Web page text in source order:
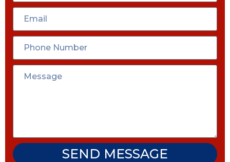
SEND MESSAGE